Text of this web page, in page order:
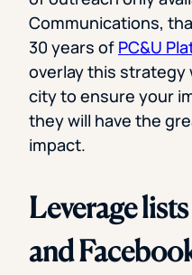
Communications,
30 years of PC&U
overlay this
city to ensure your
they will have the
impact.
Leverage
and